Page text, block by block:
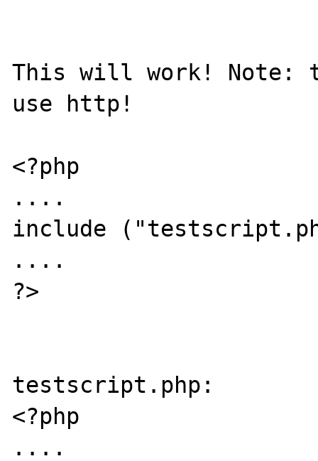
This will work! Note:
use http!
<?php
....
include
....
?>
testscript.php:
<?php
....